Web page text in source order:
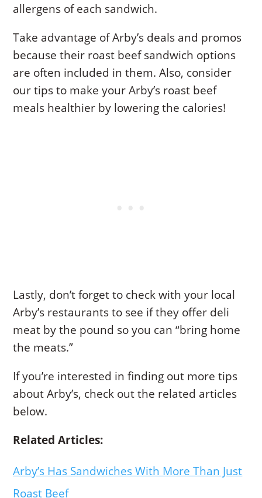
allergens of each sandwich.
Take advantage of Arby’s deals and promos
because their roast beef sandwich options
are often included in them. Also, consider
our tips to make your Arby’s roast beef
meals healthier by lowering the calories!
Lastly, don’t forget to check with your local
Arby’s restaurants to see if they offer deli
meat by the pound so you can “bring home
the meats.”
If you’re interested in finding out more tips
about Arby’s, check out the related articles
below.
Related Articles:
Arby’s Has Sandwiches With More Than Just
Roast Beef